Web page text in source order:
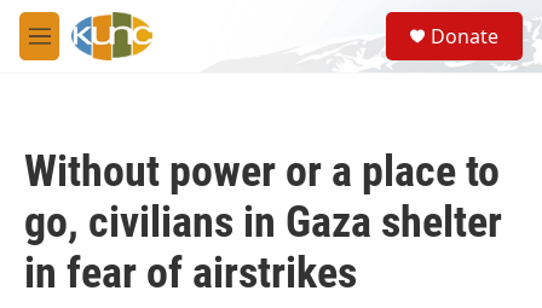
Skip to main content
M
e
S
e
a
Donate
Without power or a place to
go, civilians in Gaza shelter
in fear of airstrikes